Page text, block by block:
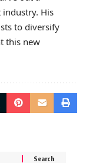
His
to diversify
this new